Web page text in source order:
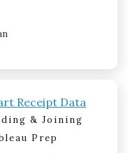
& Joining
Prep